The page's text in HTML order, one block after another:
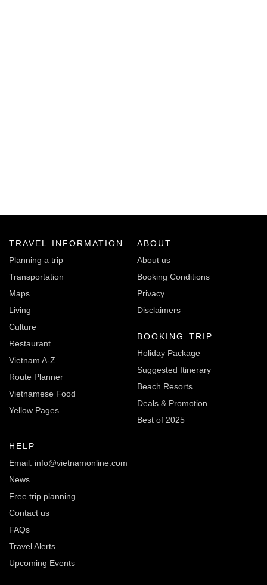
TRAVEL INFORMATION
Planning a trip
Transportation
Maps
Living
Culture
Restaurant
Vietnam A-Z
Route Planner
Vietnamese Food
Yellow Pages
ABOUT
About us
Booking Conditions
Privacy
Disclaimers
BOOKING TRIP
Holiday Package
Suggested Itinerary
Beach Resorts
Deals & Promotion
Best of 2025
HELP
Email: info@vietnamonline.com
News
Free trip planning
Contact us
FAQs
Travel Alerts
Upcoming Events